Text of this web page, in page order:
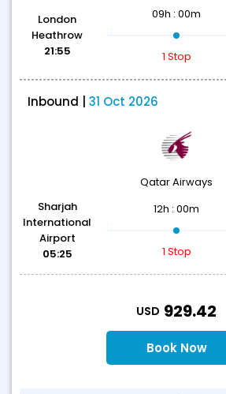
London
Heathrow
21:55
09h : 00m
1 Stop
Inbound | 31 Oct 2026
Qatar Airways
Sharjah
International
Airport
05:25
12h : 00m
1 Stop
USD 929.42
Book Now